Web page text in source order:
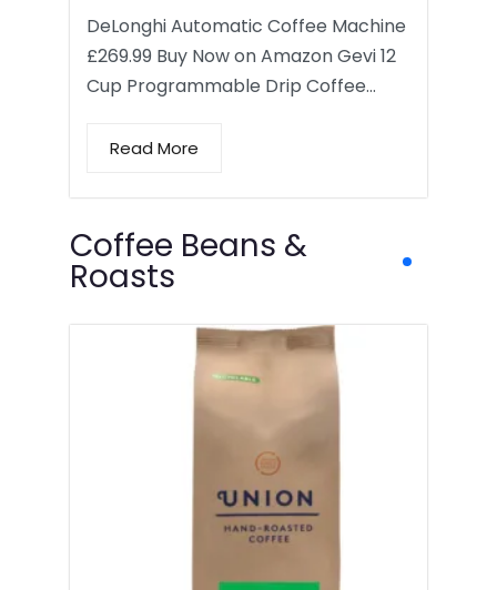
DeLonghi Automatic Coffee Machine
£269.99 Buy Now on Amazon Gevi 12
Cup Programmable Drip Coffee…
Read More
Coffee Beans &
Roasts